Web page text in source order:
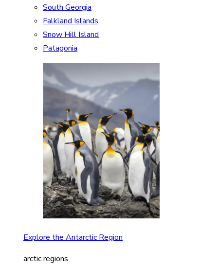
South Georgia
Falkland Islands
Snow Hill Island
Patagonia
Explore the Antarctic Region
arctic regions